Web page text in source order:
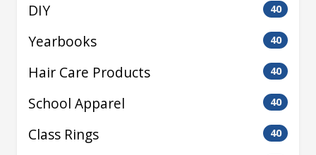
DIY 40
Yearbooks 40
Hair Care Products 40
School Apparel 40
Class Rings 40